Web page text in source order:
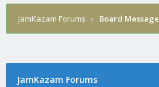
JamKazam Forums › Board Message
JamKazam Forums